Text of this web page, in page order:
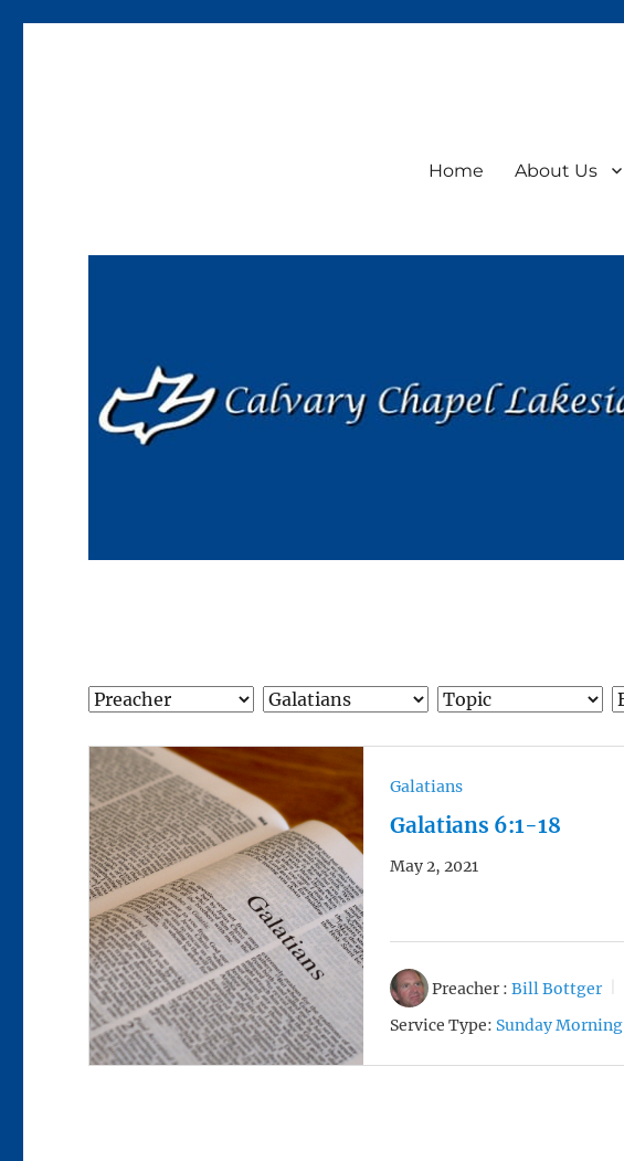
Home About Us
Galatians
Galatians 6:1-18
May 2, 2021
Preacher : Bill Bottger
Service Type: Sunday Morning